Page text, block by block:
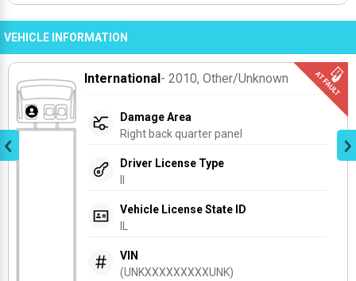
VEHICLE INFORMATION
International - 2010, Other/unknown
Damage Area
Right back quarter panel
Driver License Type
Vehicle License State ID
IL
VIN
(UNKXXXXXXXXXUNK)